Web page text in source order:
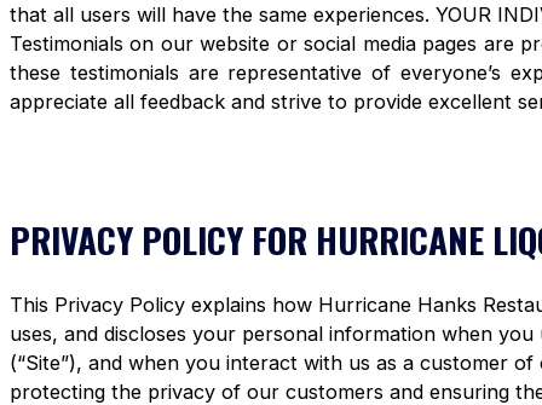
that all users will have the same experiences. YOUR
Testimonials on our website or social media pages are
these testimonials are representative of everyone’s
appreciate all feedback and strive to provide excellent
PRIVACY POLICY FOR HURRICANE
This Privacy Policy explains how Hurricane Hanks
uses, and discloses your personal information when
(“Site”), and when you interact with us as a customer
protecting the privacy of our customers and ensuring